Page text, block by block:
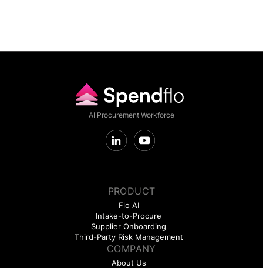
AI Procurement Workforce
PRODUCT
Flo AI
Intake-to-Procure
Supplier Onboarding
Third-Party Risk Management
COMPANY
About Us